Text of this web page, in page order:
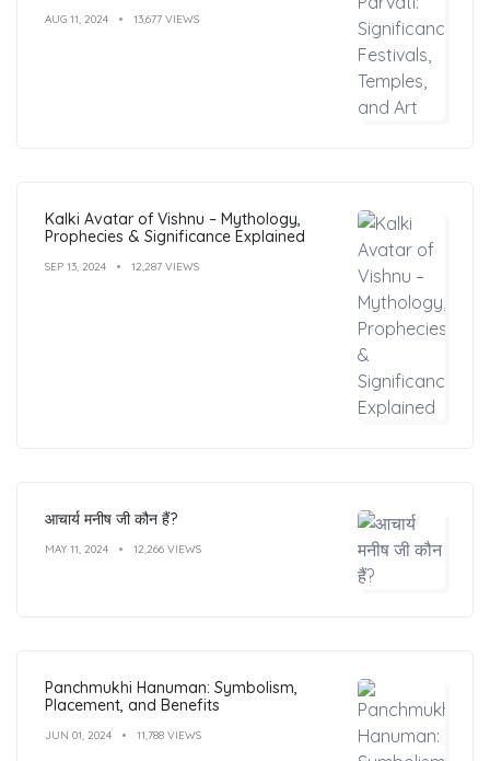
AUG 11, 2024 13,677 VIEWS
Kalki Avatar of Vishnu – Mythology,
Prophecies & Significance Explained
SEP 13, 2024 12,287 VIEWS
आचार्य मनीष जी कौन हैं?
MAY 11, 2024 12,266 VIEWS
Panchmukhi Hanuman: Symbolism,
Placement, and Benefits
JUN 01, 2024 11,788 VIEWS